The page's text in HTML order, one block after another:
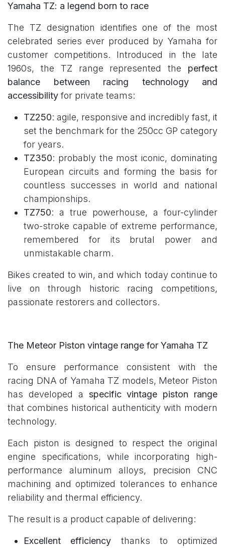
Yamaha TZ: a legend born to race
The TZ designation identifies one of the most
celebrated series ever produced by Yamaha for
customer competitions. Introduced in the late
1960s, the TZ range represented the perfect
balance between racing technology and
accessibilityfor private teams:
TZ250: agile, responsive and incredibly fast, it
set the benchmark for the 250cc GP category
for years.
TZ350: probably the most iconic, dominating
European circuits and forming the basis for
countless successes in world and national
championships.
TZ750: a true powerhouse, a four-cylinder
two-stroke capable of extreme performance,
remembered for its brutal power and
unmistakable charm.
Bikes created to win, and which today continue to
live on through historic racing competitions,
passionate restorers and collectors.
The Meteor Piston vintage range for Yamaha TZ
To ensure performance consistent with the
racing DNA of Yamaha TZ models, Meteor Piston
has developed a specific vintage piston range
that combines historical authenticity with modern
technology.
Each piston is designed to respect the original
engine specifications, while incorporating high-
performance aluminum alloys, precision CNC
machining and optimized tolerances to enhance
reliability and thermal efficiency.
The result is a product capable of delivering:
Excellent efficiency thanks to optimized